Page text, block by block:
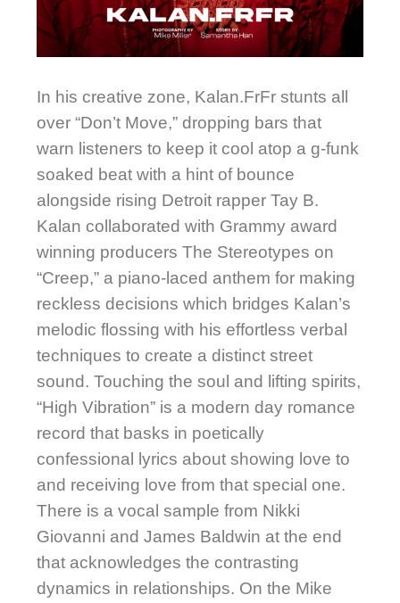
In his creative zone, Kalan.FrFr stunts all
over “Don’t Move,” dropping bars that
warn listeners to keep it cool atop a g-funk
soaked beat with a hint of bounce
alongside rising Detroit rapper Tay B.
Kalan collaborated with Grammy award
winning producers The Stereotypes on
“Creep,” a piano-laced anthem for making
reckless decisions which bridges Kalan’s
melodic flossing with his effortless verbal
techniques to create a distinct street
sound. Touching the soul and lifting spirits,
“High Vibration” is a modern day romance
record that basks in poetically
confessional lyrics about showing love to
and receiving love from that special one.
There is a vocal sample from Nikki
Giovanni and James Baldwin at the end
that acknowledges the contrasting
dynamics in relationships. On the Mike